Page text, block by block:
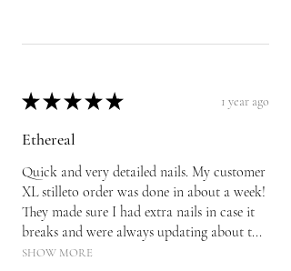
★ ★ ★ ★ ★ 1 year ago
Ethereal
Quick and very detailed nails. My customer
XL stilleto order was done in about a week!
They made sure I had extra nails in case it
breaks and were always updating about t...
SHOW MORE